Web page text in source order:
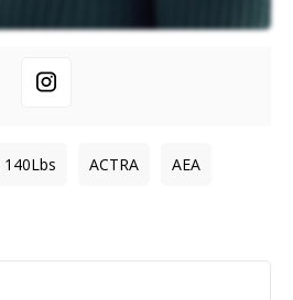
140Lbs ACTRA AEA